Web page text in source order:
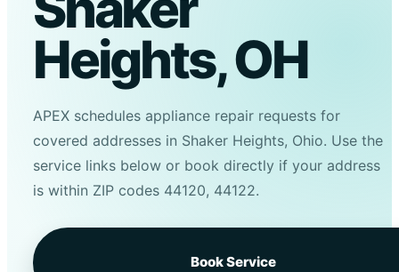
Heights, OH
APEX schedules appliance repair requests for
covered addresses in Shaker Heights, Ohio. Use the
service links below or book directly if your address
is within ZIP codes 44120, 44122.
Book Service